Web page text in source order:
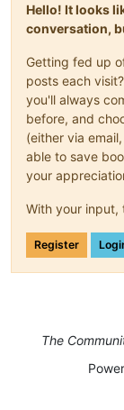
Hello! It looks
conversation,
Getting fed up
posts each
you'll always
before, and
(either via
able to save
your
With your input,
Register
The